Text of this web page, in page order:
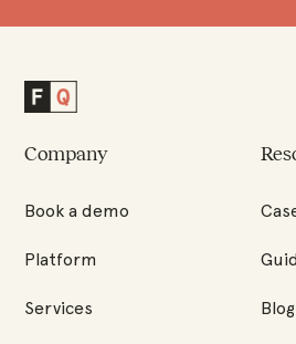
Quality
Company
Book a demo
Platform
Services Blog